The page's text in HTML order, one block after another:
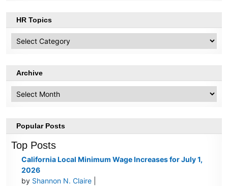
HR Topics
Topics
Archive
Popular Posts
Top Posts
California Local Minimum Wage Increases for July 1,
2026
by Shannon N. Claire